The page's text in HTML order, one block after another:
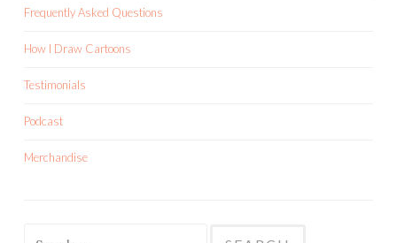
Frequently Asked Questions
How I Draw Cartoons
Testimonials
Podcast
Merchandise